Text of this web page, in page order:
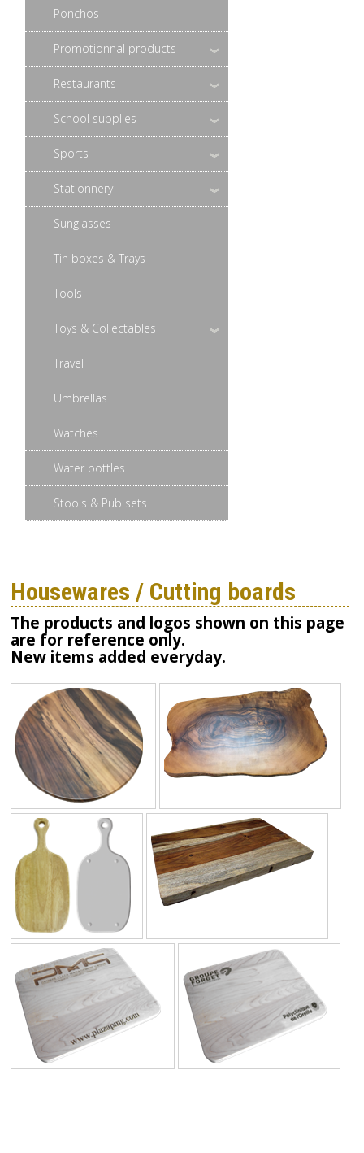
Ponchos
Promotionnal products
Restaurants
School supplies
Sports
Stationnery
Sunglasses
Tin boxes & Trays
Tools
Toys & Collectables
Travel
Umbrellas
Watches
Water bottles
Stools & Pub sets
Housewares / Cutting boards
The products and logos shown on this page
are for reference only.
New items added everyday.